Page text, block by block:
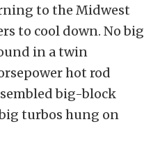
to the Midwest
to cool down. No big
in a twin
hot rod
big-block
turbos hung on